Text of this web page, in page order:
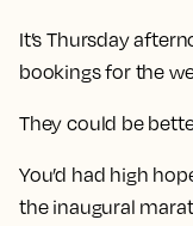
It’s Thursday
bookings for the
They could be
You’d had high
the inaugural